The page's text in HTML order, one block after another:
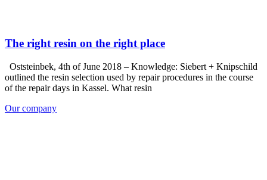
The right resin on the right place
Oststeinbek, 4th of June 2018 – Knowledge: Siebert + Knipschild
outlined the resin selection used by repair procedures in the course
of the repair days in Kassel. What resin
Our company